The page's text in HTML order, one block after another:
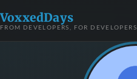
VoxxedDays
FROM DEVELOPERS, FOR DEVELOPERS